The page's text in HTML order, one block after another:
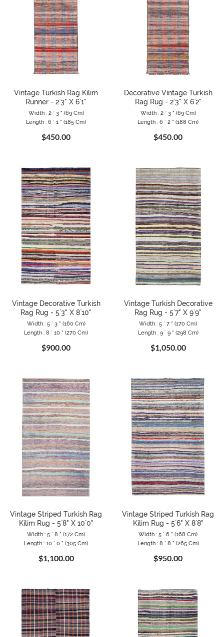
Vintage Turkish Rag Kilim
Runner - 2`3" X 6`1"
Width : 2 ` 3 " (69 Cm)
Length : 6 ` 1 " (185 Cm)
$450.00
Decorative Vintage Turkish
Rag Rug - 2`3" X 6`2"
Width : 2 ` 3 " (69 Cm)
Length : 6 ` 2 " (188 Cm)
$450.00
Vintage Decorative Turkish
Rag Rug - 5`3" X 8`10"
Width : 5 ` 3 " (160 Cm)
Length : 8 ` 10 " (270 Cm)
$900.00
Vintage Turkish Decorative
Rag Rug - 5`7" X 9`9"
Width : 5 ` 7 " (170 Cm)
Length : 9 ` 9 " (298 Cm)
$1,050.00
Vintage Striped Turkish Rag
Kilim Rug - 5`8" X 10`0"
Width : 5 ` 8 " (172 Cm)
Length : 10 ` 0 " (305 Cm)
$1,100.00
Vintage Striped Turkish Rag
Kilim Rug - 5`6" X 8`8"
Width : 5 ` 6 " (168 Cm)
Length : 8 ` 8 " (265 Cm)
$950.00